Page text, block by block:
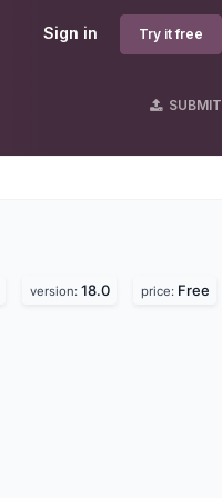
Sign in Try it free
SUBMIT
version: 18.0 price: Free